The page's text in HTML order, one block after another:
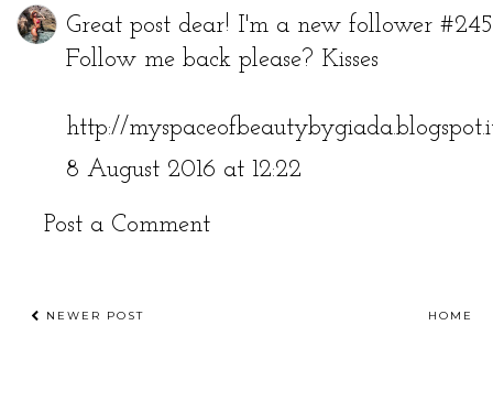
Great post dear! I'm a new follower #245
Follow me back please? Kisses
http://
8 August 2016 at 12:22
Post a Comment
NEWER POST HOME